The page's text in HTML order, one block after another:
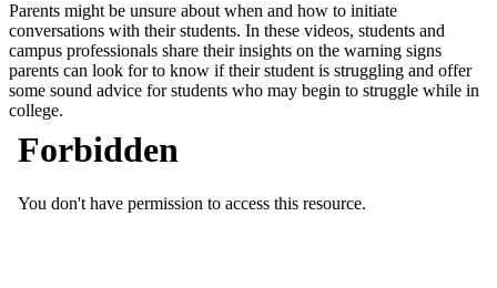
Parents might be unsure about when and how to initiate
conversations with their students. In these videos, students and
campus professionals share their insights on the warning signs
parents can look for to know if their student is struggling and offer
some sound advice for students who may begin to struggle while in
college.